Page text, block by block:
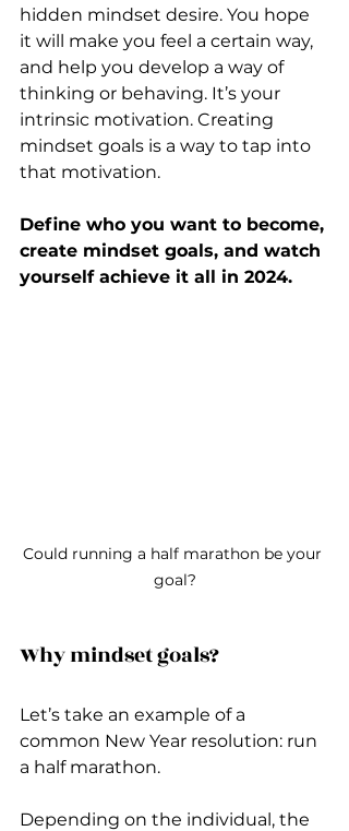
hidden mindset desire. You hope
it will make you feel a certain way,
and help you develop a way of
thinking or behaving. It’s your
intrinsic motivation. Creating
mindset goals is a way to tap into
that motivation.
Define who you want to become,
create mindset goals, and watch
yourself achieve it all in 2024.
Could running a half marathon be your
goal?
Why mindset goals?
Let’s take an example of a
common New Year resolution: run
a half marathon.
Depending on the individual, the